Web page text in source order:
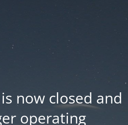
now closed and
operating